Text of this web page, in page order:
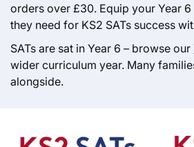
orders over £30. Equip your Year
they need for KS2 SATs success
SATs are sat in Year 6 – browse our
wider curriculum year. Many
alongside.